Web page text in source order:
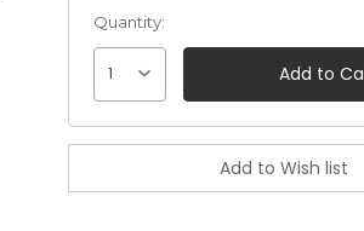
Quantity:
1